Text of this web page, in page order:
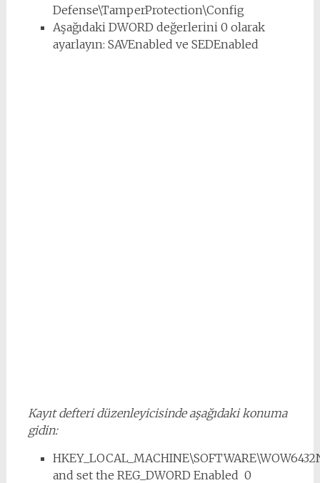
Defense\TamperProtection\Config
Aşağıdaki DWORD değerlerini 0 olarak
ayarlayın: SAVEnabled ve SEDEnabled
Kayıt defteri düzenleyicisinde aşağıdaki konuma
gidin:
and set the REG_DWORD Enabled 0